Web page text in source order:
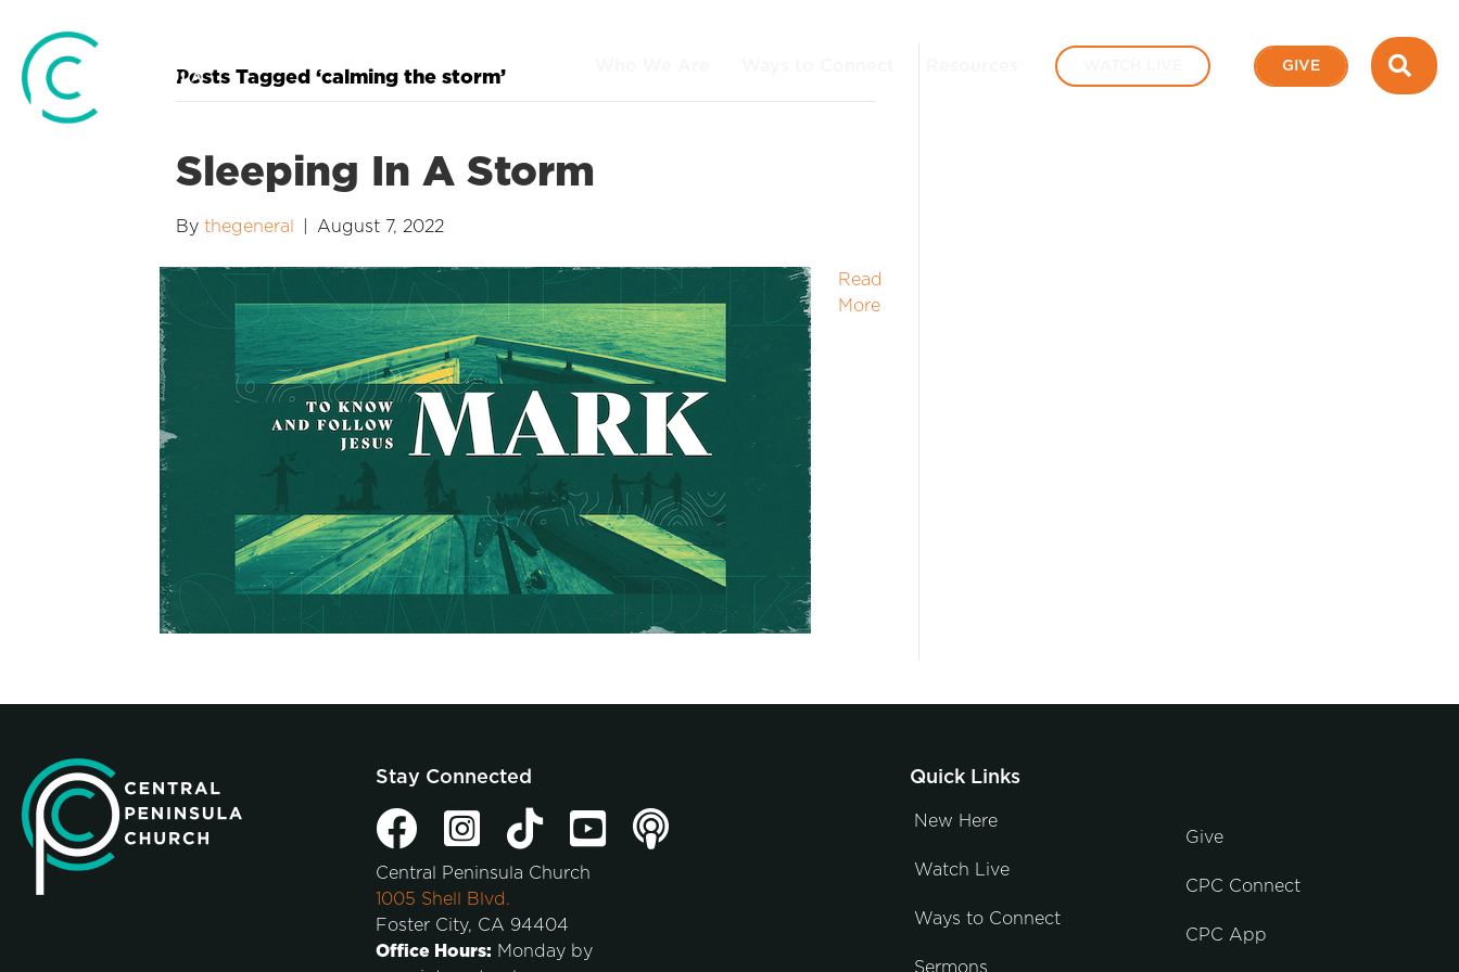
GIVE
Posts Tagged ‘calming the storm’
Sleeping In A Storm
By thegeneral August 7, 2022
Read
More
Stay Connected
Central Peninsula Church
1005 Shell Blvd.
Foster City, CA 94404
Office Hours: Monday by
Quick Links
New Here
Watch Live
Ways to Connect
Sermons
Give
CPC Connect
CPC App